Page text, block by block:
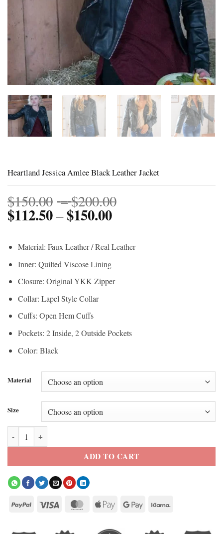
Heartland Jessica Amlee Black Leather Jacket
$150.00 –$200.00
through
$200.00
$112.50–$150.00Price
$112.50
through
Material: Faux Leather / Real Leather
Inner: Quilted Viscose Lining
Closure: Original YKK Zipper
Collar: Lapel Style Collar
Cuffs: Open Hem Cuffs
Pockets: 2 Inside, 2 Outside Pockets
Color: Black
Material
Size
Heartland Jessica Amlee Black Leather Jacket quantity
ADD TO CART